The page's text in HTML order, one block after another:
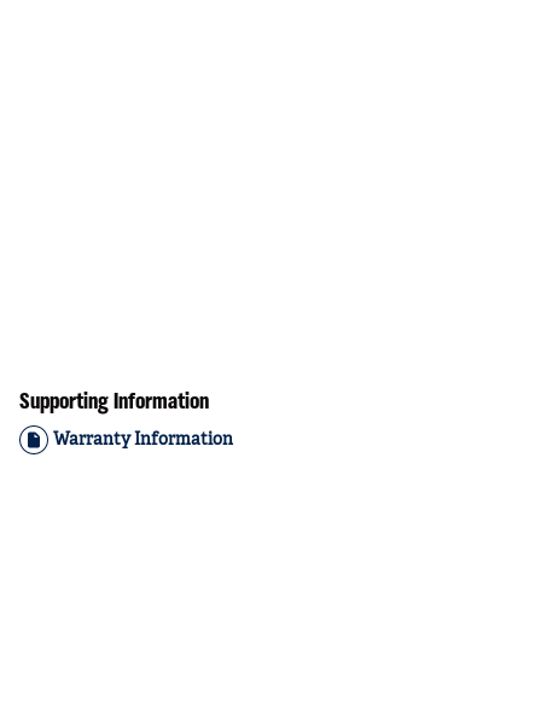
Supporting Information
Warranty Information